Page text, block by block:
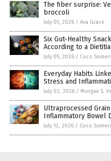
The fiber surprise:
broccoli
July 05, 2026 / Ava Grace
Six Gut-Healthy
According to a
July 05, 2026 / Coco
Everyday Habits
Stress and
July 02, 2026 / Morgan S.
Ultraprocessed
Inflammatory Bowel
July 12, 2026 / Coco